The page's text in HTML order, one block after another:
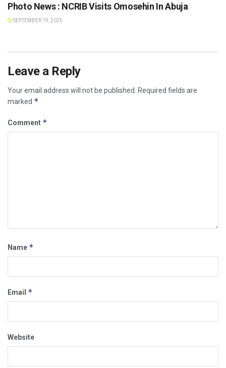
Photo News : NCRIB Visits Omosehin In Abuja
SEPTEMBER 19, 2025
Leave a Reply
Your email address will not be published.
Required fields are
marked *
Comment *
Name *
Email *
Website